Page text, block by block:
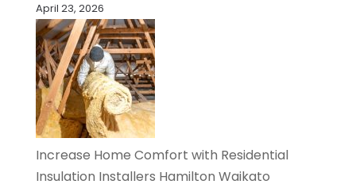
April 23, 2026
Increase Home Comfort with Residential
Insulation Installers Hamilton Waikato